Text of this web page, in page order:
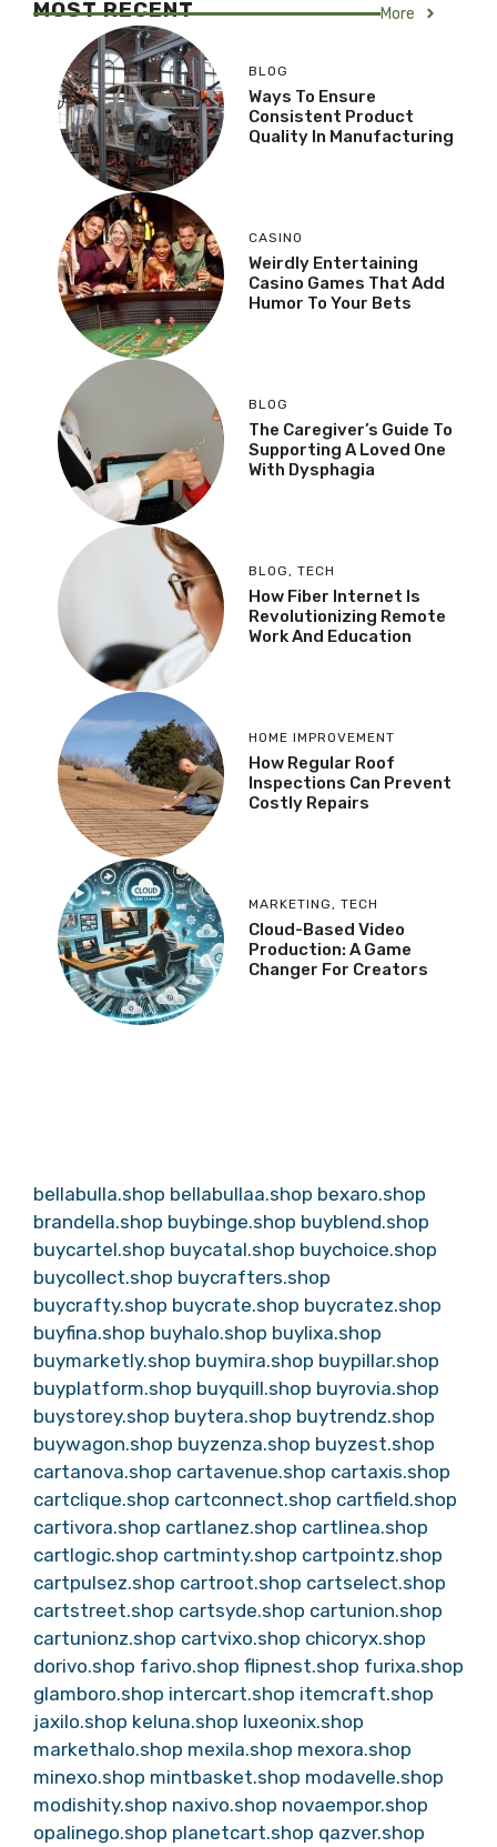
MOST RECENT More
BLOG
Ways To Ensure
Consistent Product
Quality In Manufacturing
CASINO
Weirdly Entertaining
Casino Games That Add
Humor To Your Bets
BLOG
The Caregiver’s Guide To
Supporting A Loved One
With Dysphagia
BLOG, TECH
How Fiber Internet Is
Revolutionizing Remote
Work And Education
HOME IMPROVEMENT
How Regular Roof
Inspections Can Prevent
Costly Repairs
MARKETING, TECH
Cloud-Based Video
Production: A Game
Changer For Creators
bellabulla.shop bellabullaa.shop bexaro.shop
brandella.shop buybinge.shop buyblend.shop
buycartel.shop buycatal.shop buychoice.shop
buycollect.shop buycrafters.shop
buycrafty.shop buycrate.shop buycratez.shop
buyfina.shop buyhalo.shop buylixa.shop
buymarketly.shop buymira.shop buypillar.shop
buyplatform.shop buyquill.shop buyrovia.shop
buystorey.shop buytera.shop buytrendz.shop
buywagon.shop buyzenza.shop buyzest.shop
cartanova.shop cartavenue.shop cartaxis.shop
cartclique.shop cartconnect.shop cartfield.shop
cartivora.shop cartlanez.shop cartlinea.shop
cartlogic.shop cartminty.shop cartpointz.shop
cartpulsez.shop cartroot.shop cartselect.shop
cartstreet.shop cartsyde.shop cartunion.shop
cartunionz.shop cartvixo.shop chicoryx.shop
dorivo.shop farivo.shop flipnest.shop furixa.shop
glamboro.shop intercart.shop itemcraft.shop
jaxilo.shop keluna.shop luxeonix.shop
markethalo.shop mexila.shop mexora.shop
minexo.shop mintbasket.shop modavelle.shop
modishity.shop naxivo.shop novaempor.shop
opalinego.shop planetcart.shop qazver.shop